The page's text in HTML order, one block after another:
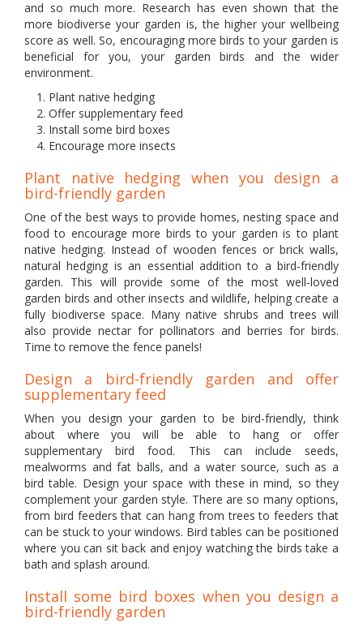
and so much more. Research has even shown that the
more biodiverse your garden is, the higher your wellbeing
score as well. So, encouraging more birds to your garden is
beneficial for you, your garden birds and the wider
environment.
Plant native hedging
Offer supplementary feed
Install some bird boxes
Encourage more insects
Plant native hedging when you design a
bird-friendly garden
One of the best ways to provide homes, nesting space and
food to encourage more birds to your garden is to plant
native hedging. Instead of wooden fences or brick walls,
natural hedging is an essential addition to a bird-friendly
garden. This will provide some of the most well-loved
garden birds and other insects and wildlife, helping create a
fully biodiverse space. Many native shrubs and trees will
also provide nectar for pollinators and berries for birds.
Time to remove the fence panels!
Design a bird-friendly garden and offer
supplementary feed
When you design your garden to be bird-friendly, think
about where you will be able to hang or offer
supplementary bird food. This can include seeds,
mealworms and fat balls, and a water source, such as a
bird table. Design your space with these in mind, so they
complement your garden style. There are so many options,
from bird feeders that can hang from trees to feeders that
can be stuck to your windows. Bird tables can be positioned
where you can sit back and enjoy watching the birds take a
bath and splash around.
Install some bird boxes when you design a
bird-friendly garden